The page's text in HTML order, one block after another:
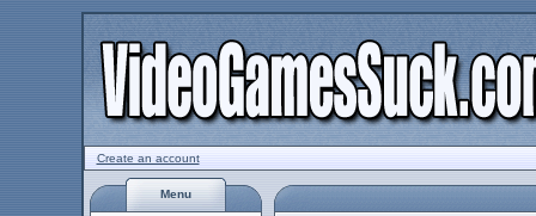
Create an account
Menu